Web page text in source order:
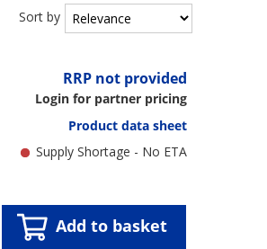
Sort by
RRP not provided
Login for partner pricing
Product data sheet
Supply Shortage - No ETA
Add to basket